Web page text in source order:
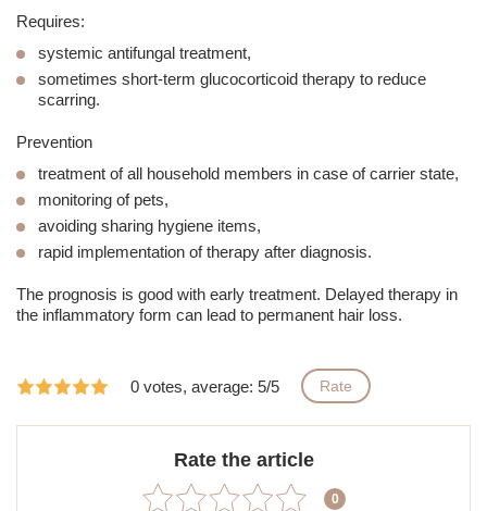
Requires:
systemic antifungal treatment,
sometimes short-term glucocorticoid therapy to reduce
scarring.
Prevention
treatment of all household members in case of carrier state,
monitoring of pets,
avoiding sharing hygiene items,
rapid implementation of therapy after diagnosis.
The prognosis is good with early treatment. Delayed therapy in
the inflammatory form can lead to permanent hair loss.
0 votes, average: 5/5 Rate
Rate the article
0